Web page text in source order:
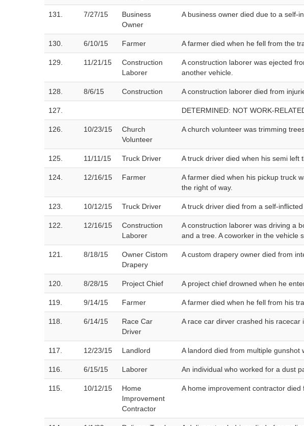
131. 7/27/15
Business
Owner
A business owner died due to a self-
130. 6/10/15 Farmer A farmer died when he fell from the
129. 11/21/15
Construction
Laborer
A construction laborer was ejected
another vehicle.
128. 8/6/15 Construction A construction laborer died from
127. DETERMINED: NOT WORK-
126. 10/23/15
Church
Volunteer
A church volunteer was trimming
125. 11/11/15 Truck Driver A truck driver died when his semi left
124. 12/16/15 Farmer
A farmer died when his pickup truck
the right of way.
123. 10/12/15 Truck Driver A truck driver died from a self-inflicted
122. 12/16/15
Construction
Laborer
A construction laborer was driving a
and a tree. A coworker in the vehicle
121. 8/18/15
Owner Cistom
Drapery
A custom drapery owner died from
120. 8/28/15 Project Chief A project chief drowned when he
119. 9/14/15 Farmer A farmer died when he fell from his
118. 6/14/15
Race Car
Driver
A race car dirver crashed his
117. 12/23/15 Landlord A landord died from multiple gunshot
116. 6/15/15 Laborer An individual who worked for a dust
115. 10/12/15
Home
Improvement
Contractor
A home improvement contractor died